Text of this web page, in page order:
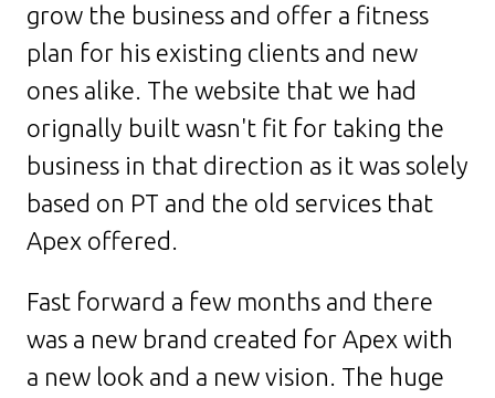
grow the business and offer a fitness
plan for his existing clients and new
ones alike. The website that we had
orignally built wasn't fit for taking the
business in that direction as it was solely
based on PT and the old services that
Apex offered.
Fast forward a few months and there
was a new brand created for Apex with
a new look and a new vision. The huge